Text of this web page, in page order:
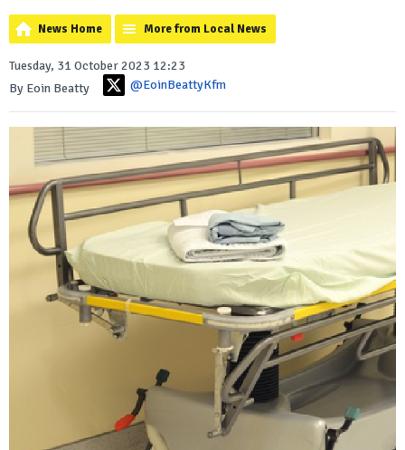
News Home More from Local News
Tuesday, 31 October 2023 12:23
By Eoin Beatty
@EoinBeattyKfm